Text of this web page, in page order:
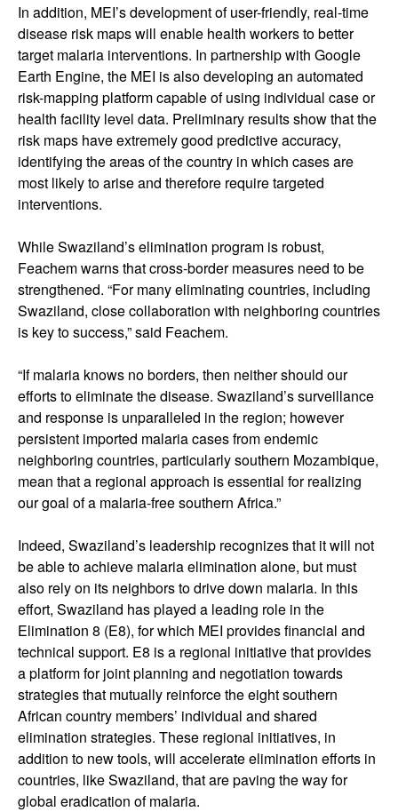
In addition, MEI’s development of user-friendly, real-time
disease risk maps will enable health workers to better
target malaria interventions. In partnership with Google
Earth Engine, the MEI is also developing an automated
risk-mapping platform capable of using individual case or
health facility level data. Preliminary results show that the
risk maps have extremely good predictive accuracy,
identifying the areas of the country in which cases are
most likely to arise and therefore require targeted
interventions.
While Swaziland’s elimination program is robust,
Feachem warns that cross-border measures need to be
strengthened. “For many eliminating countries, including
Swaziland, close collaboration with neighboring countries
is key to success,” said Feachem.
“If malaria knows no borders, then neither should our
efforts to eliminate the disease. Swaziland’s surveillance
and response is unparalleled in the region; however
persistent imported malaria cases from endemic
neighboring countries, particularly southern Mozambique,
mean that a regional approach is essential for realizing
our goal of a malaria-free southern Africa.”
Indeed, Swaziland’s leadership recognizes that it will not
be able to achieve malaria elimination alone, but must
also rely on its neighbors to drive down malaria. In this
effort, Swaziland has played a leading role in the
Elimination 8 (E8), for which MEI provides financial and
technical support. E8 is a regional initiative that provides
a platform for joint planning and negotiation towards
strategies that mutually reinforce the eight southern
African country members’ individual and shared
elimination strategies. These regional initiatives, in
addition to new tools, will accelerate elimination efforts in
countries, like Swaziland, that are paving the way for
global eradication of malaria.